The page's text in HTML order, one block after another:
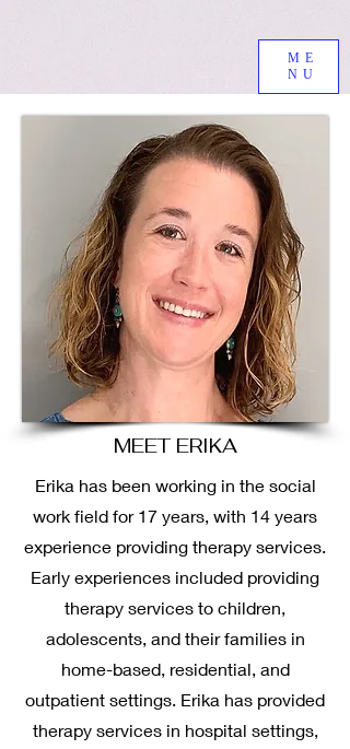
ME
NU
MEET ERIKA
Erika has been working in the social
work field for 17 years, with 14 years
experience providing therapy services.
Early experiences included providing
therapy services to children,
adolescents, and their families in
home-based, residential, and
outpatient settings. Erika has provided
therapy services in hospital settings,